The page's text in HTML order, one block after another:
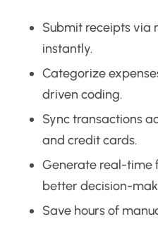
Submit receipts via
instantly.
Categorize
driven coding.
Sync transactions
and credit cards.
Generate real-time
better decision-
Save hours of